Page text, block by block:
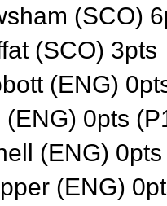
(SCO)
(SCO) 3pts
(ENG)
(ENG) 0pts
(ENG)
(ENG)